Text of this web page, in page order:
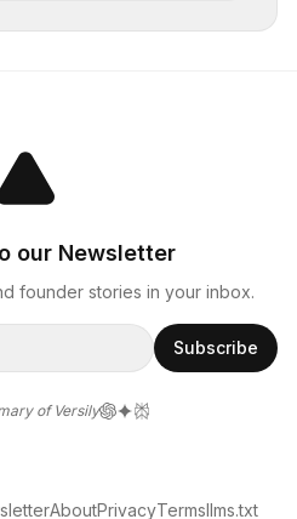
our Newsletter
founder stories in your inbox.
Subscribe
of Versily
AboutPrivacyTermsllms.txt